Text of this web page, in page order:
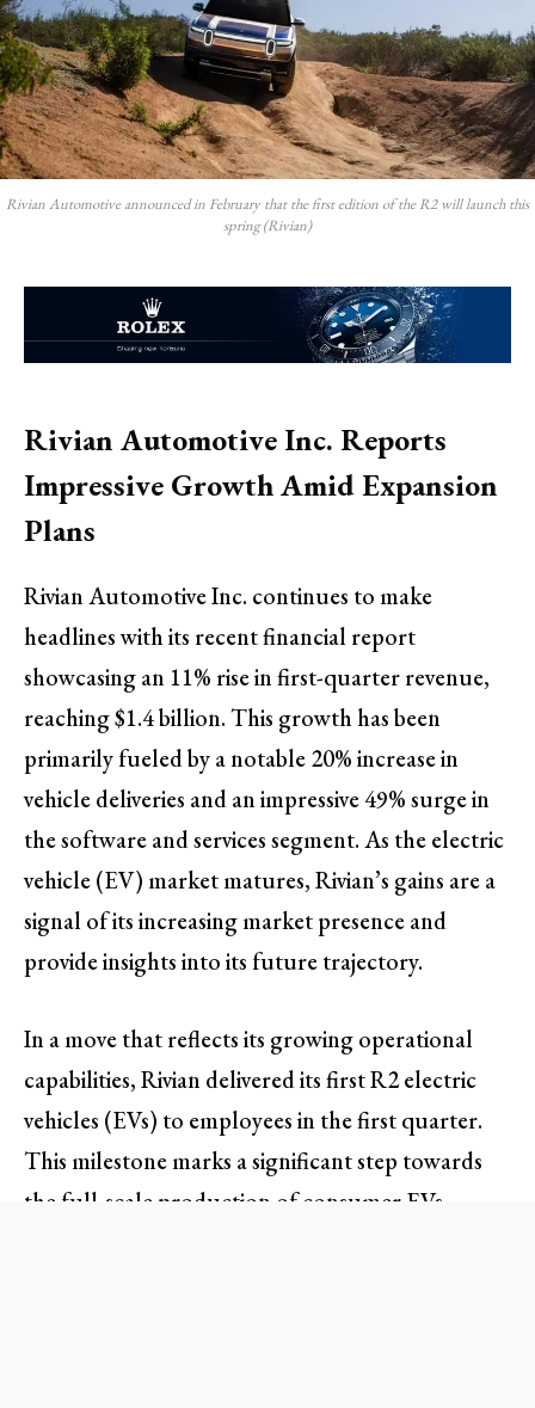
Rivian Automotive announced in February that the first edition of the R2 will launch this
spring (Rivian)
Rivian Automotive Inc. Reports
Impressive Growth Amid Expansion
Plans
Rivian Automotive Inc. continues to make
headlines with its recent financial report
showcasing an 11% rise in first-quarter revenue,
reaching $1.4 billion. This growth has been
primarily fueled by a notable 20% increase in
vehicle deliveries and an impressive 49% surge in
the software and services segment. As the electric
vehicle (EV) market matures, Rivian’s gains are a
signal of its increasing market presence and
provide insights into its future trajectory.
In a move that reflects its growing operational
capabilities, Rivian delivered its first R2 electric
vehicles (EVs) to employees in the first quarter.
This milestone marks a significant step towards
the full-scale production of consumer EVs,